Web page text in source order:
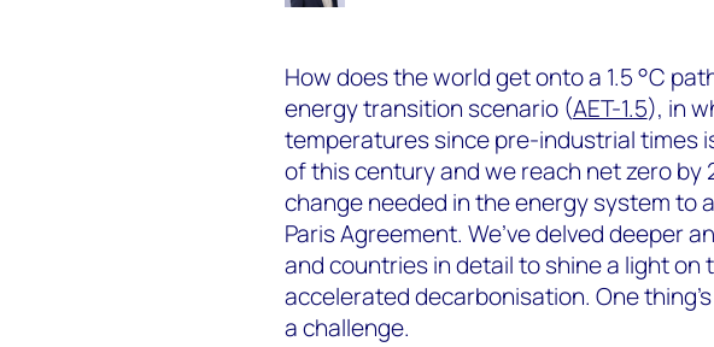
How does the world get onto a 1.5 °C
energy transition scenario (AET-1.5), in
temperatures since pre-industrial times
of this century and we reach net zero
change needed in the energy system to
Paris Agreement. We’ve delved deeper
and countries in detail to shine a light on
accelerated decarbonisation. One
a challenge.